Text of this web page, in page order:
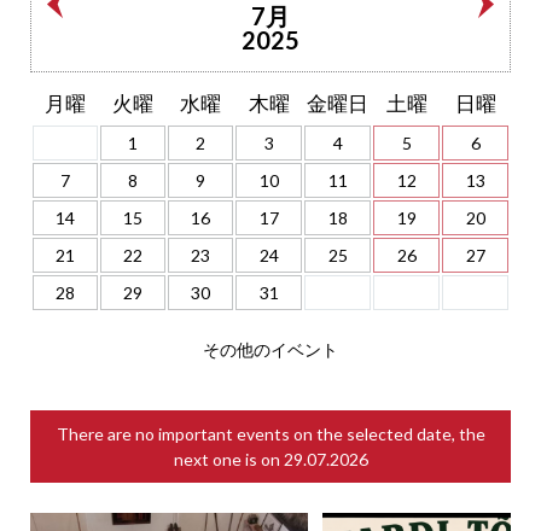
7月
2025
月曜 火曜 水曜 木曜 金曜日 土曜 日曜
1 2 3 4 5
6
7
8 9 10 11 12
13
14
15 16 17 18 19
20
21
22 23 24 25 26
27
28
29 30 31
その他のイベント
There are no important events on the selected date, the
next one is on 29.07.2026